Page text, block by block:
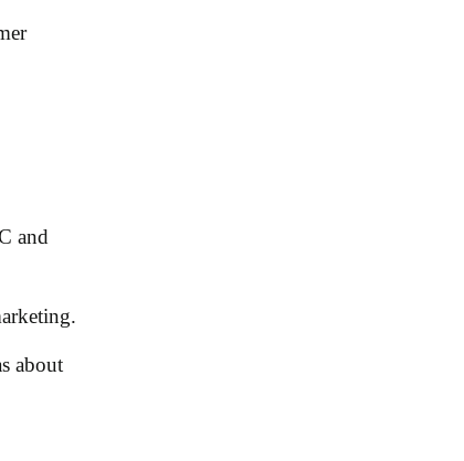
and
about